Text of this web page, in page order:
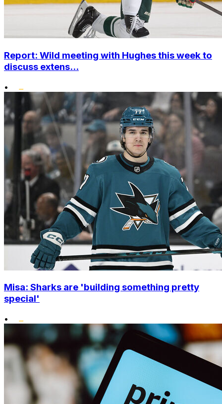
Report: Wild meeting with Hughes this week to
discuss extens...
•
Misa: Sharks are 'building something pretty
special'
•